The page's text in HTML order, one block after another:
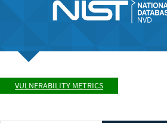
VULNERABILITY METRICS